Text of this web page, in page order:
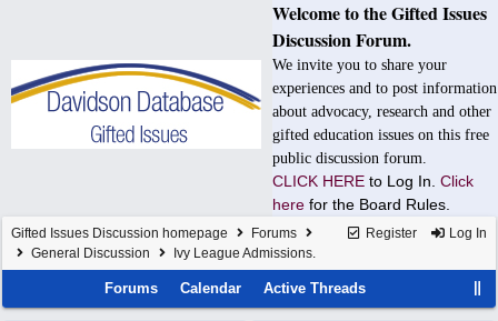
Welcome to the Gifted Issues
Discussion Forum.
We invite you to share your
experiences and to post information
about advocacy, research and other
gifted education issues on this free
public discussion forum.
CLICK HERE to Log In. Click
here for the Board Rules.
Register Log In
Gifted Issues Discussion homepage
Forums
General Discussion
Ivy League Admissions.
Forums Calendar Active Threads